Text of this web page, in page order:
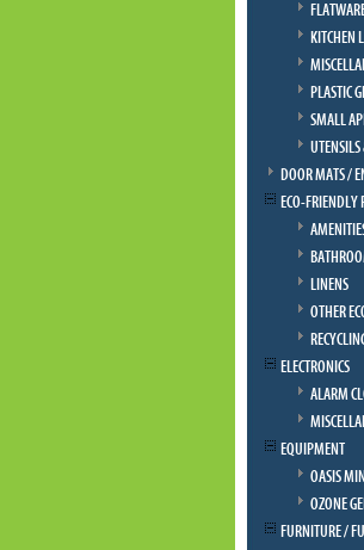
KITCHEN
PLASTIC
SMALL
DOOR MATS /
ECO-FRIENDLY
LINENS
OTHER
ELECTRONICS
ALARM
EQUIPMENT
OASIS
OZONE
FURNITURE /